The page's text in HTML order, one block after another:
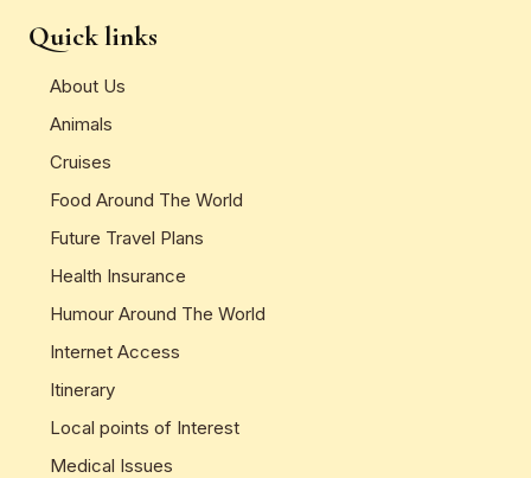
Quick links
About Us
Animals
Cruises
Food Around The World
Future Travel Plans
Health Insurance
Humour Around The World
Internet Access
Itinerary
Local points of Interest
Medical Issues